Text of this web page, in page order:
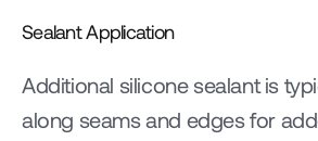
Sealant Application
Additional silicone sealant is
along seams and edges for